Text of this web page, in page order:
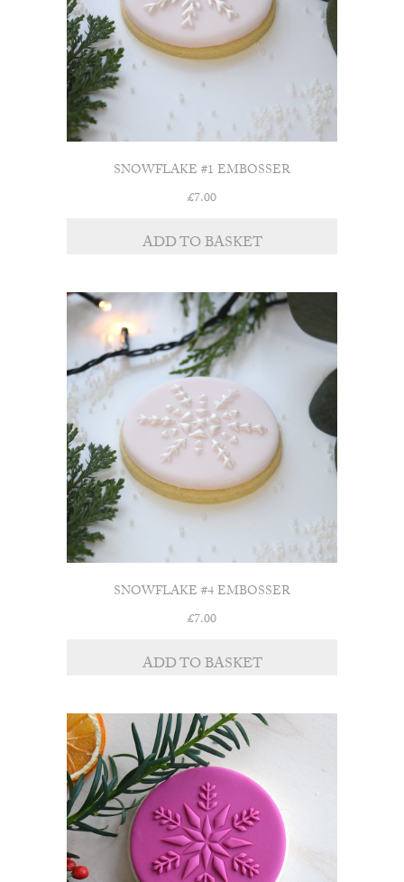
SNOWFLAKE #1 EMBOSSER
£7.00
ADD TO BASKET
SNOWFLAKE #4 EMBOSSER
£7.00
ADD TO BASKET